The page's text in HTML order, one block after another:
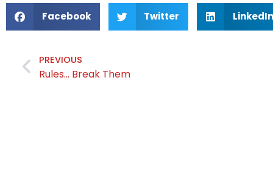
Facebook Twitter LinkedIn
PREVIOUS
Rules… Break Them